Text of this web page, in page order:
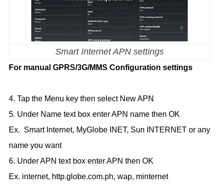
Smart Internet APN settings
For manual GPRS/3G/MMS Configuration settings
4. Tap the Menu key then select New APN
5. Under Name text box enter APN name then OK
Ex. Smart Internet, MyGlobe INET, Sun INTERNET or any
name you want
6. Under APN text box enter APN then OK
Ex. internet, http.globe.com.ph, wap, minternet